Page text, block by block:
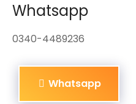
Whatsapp
0340-4489236
Whatsapp